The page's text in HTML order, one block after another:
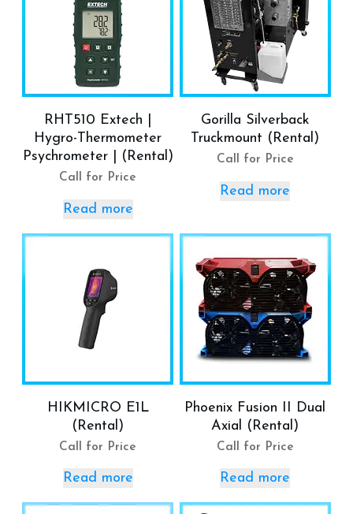
RHT510 Extech |
Hygro-Thermometer
Psychrometer | (Rental)
Call for Price
Read more
Gorilla Silverback
Truckmount (Rental)
Call for Price
Read more
HIKMICRO E1L
(Rental)
Call for Price
Read more
Phoenix Fusion II Dual
Axial (Rental)
Call for Price
Read more